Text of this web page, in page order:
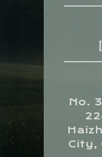
No.
City,